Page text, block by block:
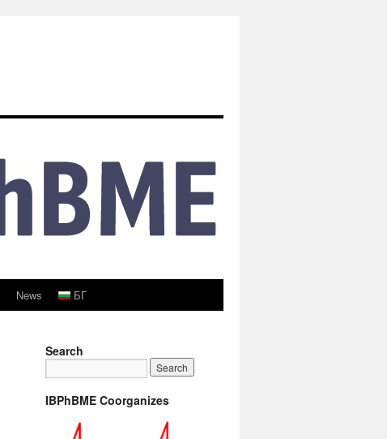
News БГ
Search
IBPhBME Coorganizes